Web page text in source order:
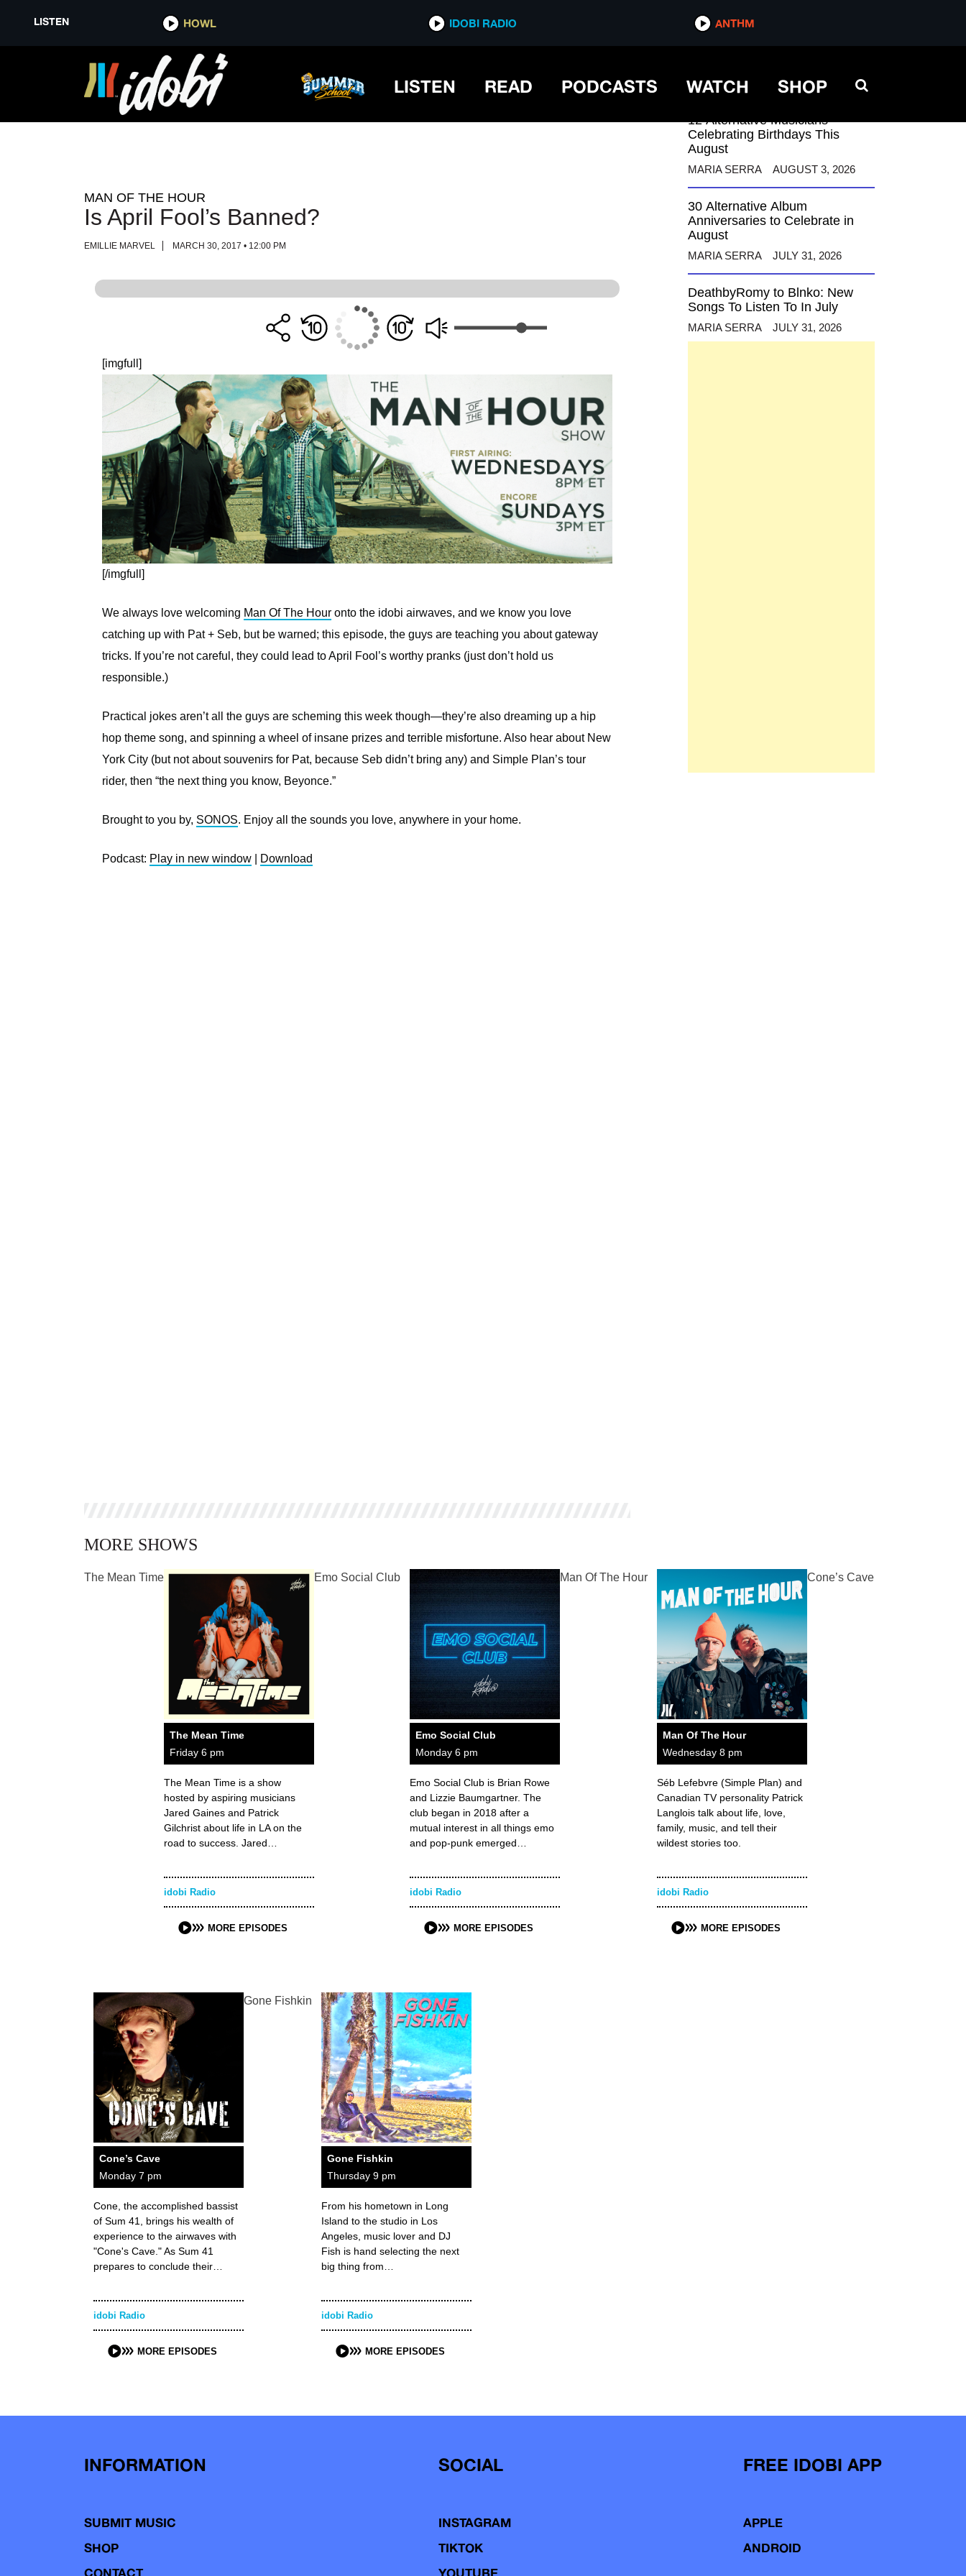
LISTEN HOWL IDOBI RADIO ANTHM
LISTEN READ PODCASTS WATCH SHOP
LISTEN HOWL IDOBI RADIO ANTHM
MAN OF THE HOUR
Is April Fool’s Banned?
EMILLIE MARVEL MARCH 30, 2017 • 12:00 PM
[imgfull]
[/imgfull]
We always love welcoming Man Of The Hour onto the idobi airwaves, and we know you love
catching up with Pat + Seb, but be warned; this episode, the guys are teaching you about gateway
tricks. If you’re not careful, they could lead to April Fool’s worthy pranks (just don’t hold us
responsible.)
Practical jokes aren’t all the guys are scheming this week though—they’re also dreaming up a hip
hop theme song, and spinning a wheel of insane prizes and terrible misfortune. Also hear about New
York City (but not about souvenirs for Pat, because Seb didn’t bring any) and Simple Plan’s tour
rider, then “the next thing you know, Beyonce.”
Brought to you by, SONOS. Enjoy all the sounds you love, anywhere in your home.
Podcast: Play in new window Download
12 Alternative Musicians
Celebrating Birthdays This
August
MARIA SERRA AUGUST 3, 2026
30 Alternative Album
Anniversaries to Celebrate in
August
MARIA SERRA JULY 31, 2026
DeathbyRomy to Blnko: New
Songs To Listen To In July
MARIA SERRA JULY 31, 2026
MORE SHOWS
The Mean Time
The Mean Time
Friday 6 pm
The Mean Time is a show
hosted by aspiring musicians
Jared Gaines and Patrick
Gilchrist about life in LA on the
road to success. Jared…
idobi Radio
MORE EPISODES
Emo Social Club
Emo Social Club
Monday 6 pm
Emo Social Club is Brian Rowe
and Lizzie Baumgartner. The
club began in 2018 after a
mutual interest in all things emo
and pop-punk emerged…
idobi Radio
MORE EPISODES
Man Of The Hour
Man Of The Hour
Wednesday 8 pm
Séb Lefebvre (Simple Plan) and
Canadian TV personality Patrick
Langlois talk about life, love,
family, music, and tell their
wildest stories too.
idobi Radio
MORE EPISODES
Cone’s Cave
Cone’s Cave
Monday 7 pm
Cone, the accomplished bassist
of Sum 41, brings his wealth of
experience to the airwaves with
"Cone's Cave." As Sum 41
prepares to conclude their…
idobi Radio
MORE EPISODES
Gone Fishkin
Gone Fishkin
Thursday 9 pm
From his hometown in Long
Island to the studio in Los
Angeles, music lover and DJ
Fish is hand selecting the next
big thing from…
idobi Radio
MORE EPISODES
INFORMATION
SUBMIT MUSIC
SHOP
CONTACT
SOCIAL
INSTAGRAM
TIKTOK
YOUTUBE
FREE IDOBI APP
APPLE
ANDROID